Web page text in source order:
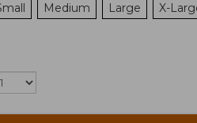
Medium Large X-